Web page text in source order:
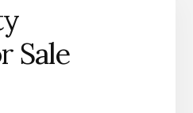
Sale